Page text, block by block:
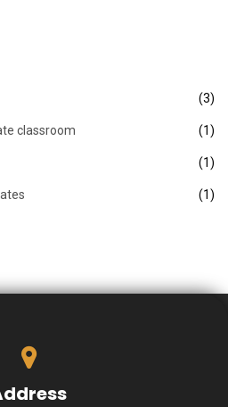
(3)
classroom (1)
(1)
(1)